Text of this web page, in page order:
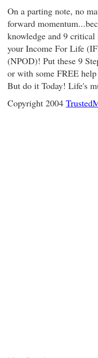
On a parting note, no
forward
knowledge and 9
your Income For Life
(NPOD)! Put these 9
or with some FREE
But do it Today! Life's
Copyright 2004